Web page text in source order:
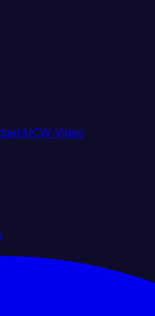
AICW Video